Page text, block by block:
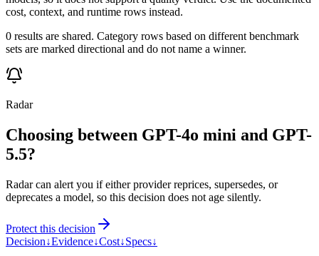
cost, context, and runtime rows instead.
0 results are shared. Category rows based on different benchmark
sets are marked directional and do not name a winner.
Radar
Choosing between GPT-4o mini and GPT-
5.5?
Radar can alert you if either provider reprices, supersedes, or
deprecates a model, so this decision does not age silently.
Protect this decision
Decision↓Evidence↓Cost↓Specs↓